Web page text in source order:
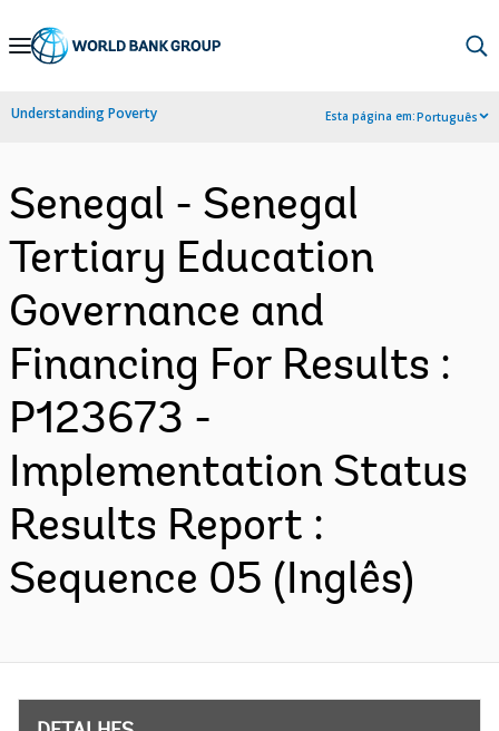
Skip
Navigation
Understanding Poverty Esta página em:Português
Senegal - Senegal
Tertiary Education
Governance and
Financing For Results :
P123673 -
Implementation Status
Results Report :
Sequence 05 (Inglês)